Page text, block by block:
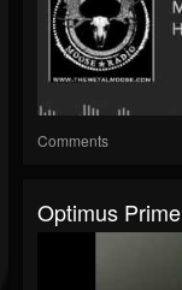
Comments
Optimus Prime